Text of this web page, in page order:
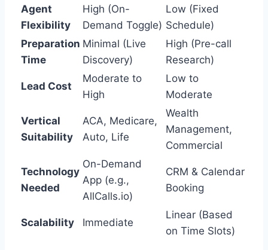
Agent
Flexibility
High (On-
Demand Toggle)
Low (Fixed
Schedule)
Preparation
Time
Minimal (Live
Discovery)
High (Pre-call
Research)
Lead Cost
Moderate to
High
Low to
Moderate
Vertical
Suitability
ACA, Medicare,
Auto, Life
Wealth
Management,
Commercial
Technology
Needed
On-Demand
App (e.g.,
AllCalls.io)
CRM & Calendar
Booking
Scalability Immediate
Linear (Based
on Time Slots)